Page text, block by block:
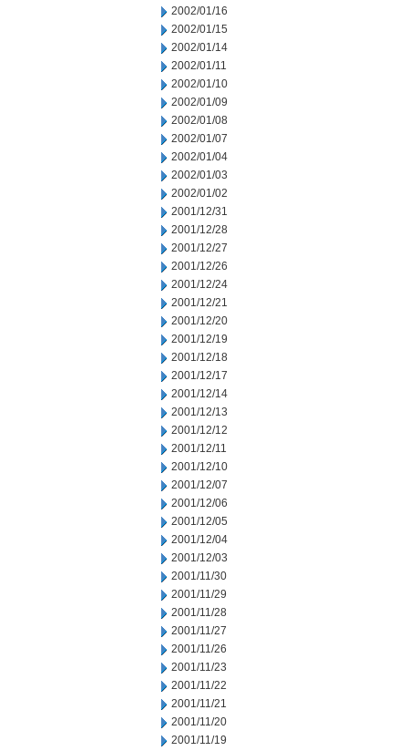
2002/01/16
2002/01/15
2002/01/14
2002/01/11
2002/01/10
2002/01/09
2002/01/08
2002/01/07
2002/01/04
2002/01/03
2002/01/02
2001/12/31
2001/12/28
2001/12/27
2001/12/26
2001/12/24
2001/12/21
2001/12/20
2001/12/19
2001/12/18
2001/12/17
2001/12/14
2001/12/13
2001/12/12
2001/12/11
2001/12/10
2001/12/07
2001/12/06
2001/12/05
2001/12/04
2001/12/03
2001/11/30
2001/11/29
2001/11/28
2001/11/27
2001/11/26
2001/11/23
2001/11/22
2001/11/21
2001/11/20
2001/11/19